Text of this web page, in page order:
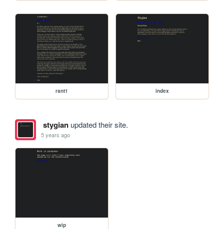
rant1 index
stygianupdated their site.
5 years ago
wip